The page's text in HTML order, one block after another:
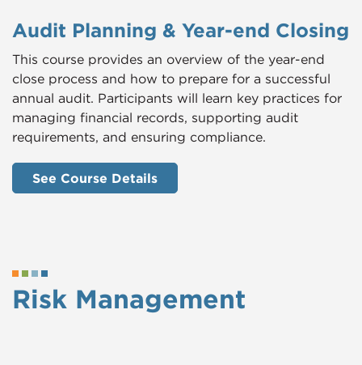
Audit Planning & Year-end Closing
This course provides an overview of the year-end
close process and how to prepare for a successful
annual audit. Participants will learn key practices for
managing financial records, supporting audit
requirements, and ensuring compliance.
See Course Details
Risk Management